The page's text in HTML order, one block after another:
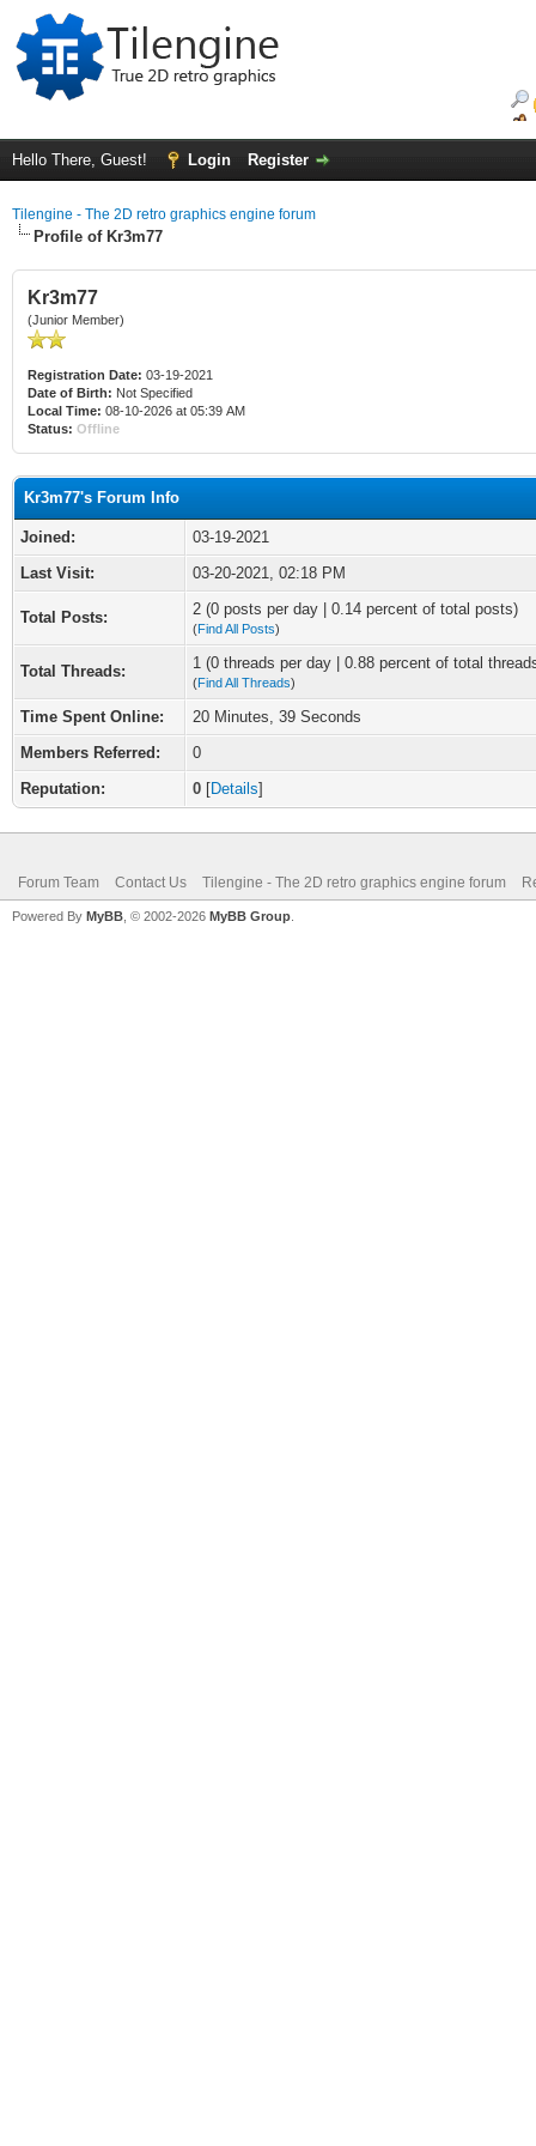
Hello There, Guest! Login Register
Tilengine - The 2D retro graphics engine forum
Profile of Kr3m77
Kr3m77
(Junior Member)
Registration Date: 03-19-2021
Date of Birth: Not Specified
Local Time: 08-10-2026 at 05:39 AM
Status: Offline
Kr3m77's Forum Info
Joined:
03-19-2021
Last Visit:
03-20-2021, 02:18 PM
Total Posts: 2 (0 posts per day | 0.14 percent of total posts)
(Find All Posts)
Total Threads: 1 (0 threads per day | 0.88 percent of total
(Find All Threads)
Time Spent Online:
20 Minutes, 39 Seconds
Members Referred:
0
Reputation:
0 [Details]
Forum Team Contact Us Tilengine - The 2D retro graphics engine forum
Powered By MyBB , © 2002-2026 MyBB Group